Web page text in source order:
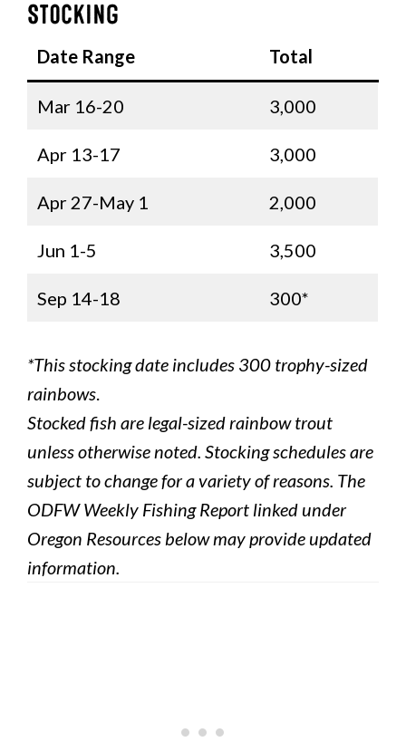
Stocking
Date Range Total
Mar 16-20 3,000
Apr 13-17 3,000
Apr 27-May 1 2,000
Jun 1-5 3,500
Sep 14-18 300*
*This stocking date includes 300 trophy-sized
rainbows.
Stocked fish are legal-sized rainbow trout
unless otherwise noted. Stocking schedules are
subject to change for a variety of reasons. The
ODFW Weekly Fishing Report linked under
Oregon Resources below may provide updated
information.